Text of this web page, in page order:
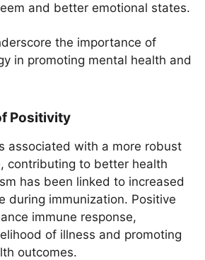
and better emotional states.
the importance of
in promoting mental health and
Positivity
associated with a more robust
contributing to better health
has been linked to increased
during immunization. Positive
immune response,
of illness and promoting
outcomes.